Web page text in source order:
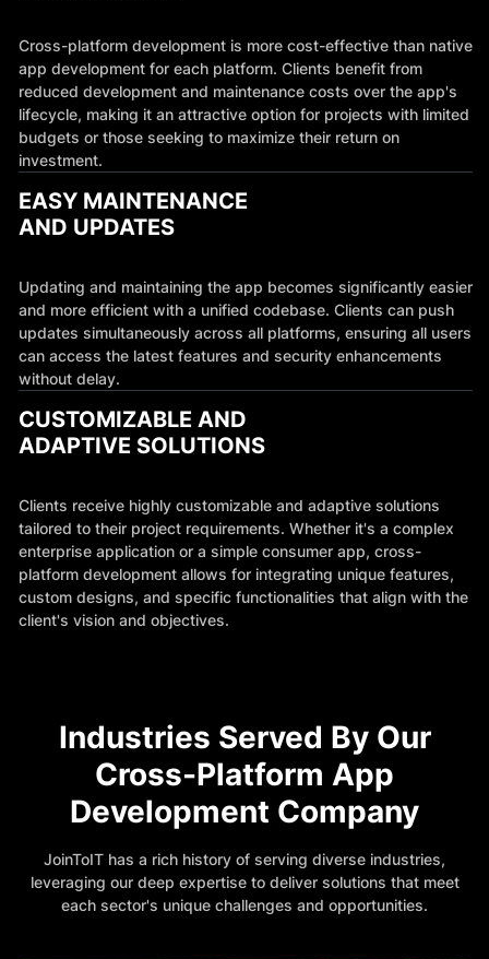
Cross-platform development is more cost-effective than native
app development for each platform. Clients benefit from
reduced development and maintenance costs over the app's
lifecycle, making it an attractive option for projects with limited
budgets or those seeking to maximize their return on
investment.
EASY MAINTENANCE
AND UPDATES
Updating and maintaining the app becomes significantly easier
and more efficient with a unified codebase. Clients can push
updates simultaneously across all platforms, ensuring all users
can access the latest features and security enhancements
without delay.
CUSTOMIZABLE AND
ADAPTIVE SOLUTIONS
Clients receive highly customizable and adaptive solutions
tailored to their project requirements. Whether it's a complex
enterprise application or a simple consumer app, cross-
platform development allows for integrating unique features,
custom designs, and specific functionalities that align with the
client's vision and objectives.
Industries Served By Our
Cross-Platform App
Development Company
JoinToIT has a rich history of serving diverse industries,
leveraging our deep expertise to deliver solutions that meet
each sector's unique challenges and opportunities.